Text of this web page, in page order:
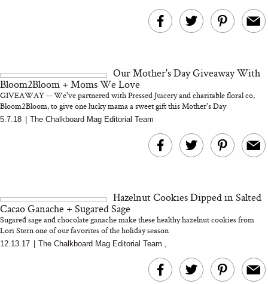
Our Mother's Day Giveaway With
Bloom2Bloom + Moms We Love
GIVEAWAY -- We've partnered with Pressed Juicery and charitable floral co,
Bloom2Bloom, to give one lucky mama a sweet gift this Mother's Day
5.7.18 The Chalkboard Mag Editorial Team
Hazelnut Cookies Dipped in Salted
Cacao Ganache + Sugared Sage
Sugared sage and chocolate ganache make these healthy hazelnut cookies from
Lori Stern one of our favorites of the holiday season
12.13.17 The Chalkboard Mag Editorial Team ,